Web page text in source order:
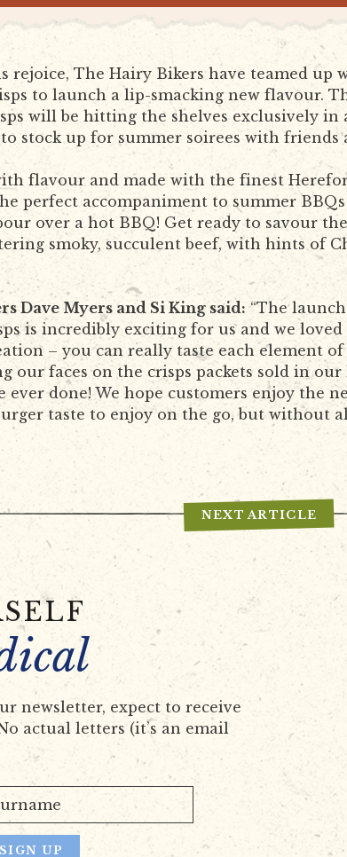
rejoice, The Hairy Bikers have teamed up
to launch a lip-smacking new flavour.
will be hitting the shelves exclusively in
to stock up for summer soirees with
flavour and made with the finest
perfect accompaniment to summer
over a hot BBQ! Get ready to savour
smoky, succulent beef, with hints of
Dave Myers and Si King said: “The
is incredibly exciting for us and we
– you can really taste each element
our faces on the crisps packets sold in
ever done! We hope customers enjoy the
taste to enjoy on the go, but without
NEXT ARTICLE
newsletter, expect to receive
actual letters (it’s an email